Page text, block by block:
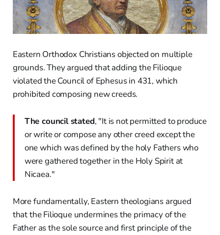
Eastern Orthodox Christians objected on multiple
grounds. They argued that adding the Filioque
violated the Council of Ephesus in 431, which
prohibited composing new creeds.
The council stated, "It is not permitted to produce
or write or compose any other creed except the
one which was defined by the holy Fathers who
were gathered together in the Holy Spirit at
Nicaea."
More fundamentally, Eastern theologians argued
that the Filioque undermines the primacy of the
Father as the sole source and first principle of the